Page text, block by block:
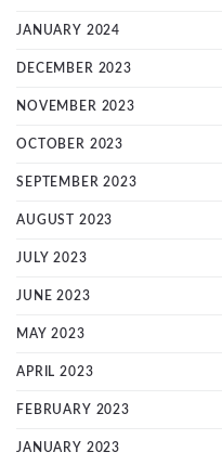
JANUARY 2024
DECEMBER 2023
NOVEMBER 2023
OCTOBER 2023
SEPTEMBER 2023
AUGUST 2023
JULY 2023
JUNE 2023
MAY 2023
APRIL 2023
FEBRUARY 2023
JANUARY 2023